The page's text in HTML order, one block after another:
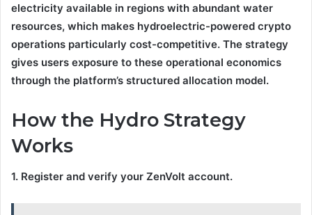
electricity available in regions with abundant water
resources, which makes hydroelectric-powered crypto
operations particularly cost-competitive. The strategy
gives users exposure to these operational economics
through the platform’s structured allocation model.
How the Hydro Strategy
Works
1. Register and verify your ZenVolt account.